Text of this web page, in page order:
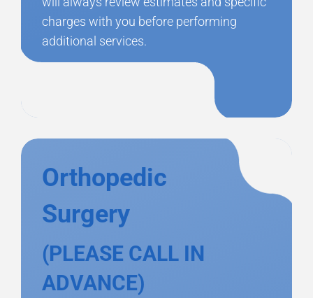
charges with you before performing
additional services.
Orthopedic
Surgery
(PLEASE CALL IN
ADVANCE)